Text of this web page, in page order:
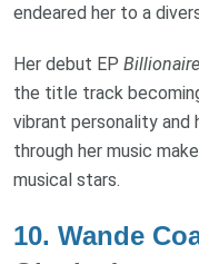
endeared her to a
Her debut EP Billionaire
the title track
vibrant personality
through her music
musical stars.
10. Wande